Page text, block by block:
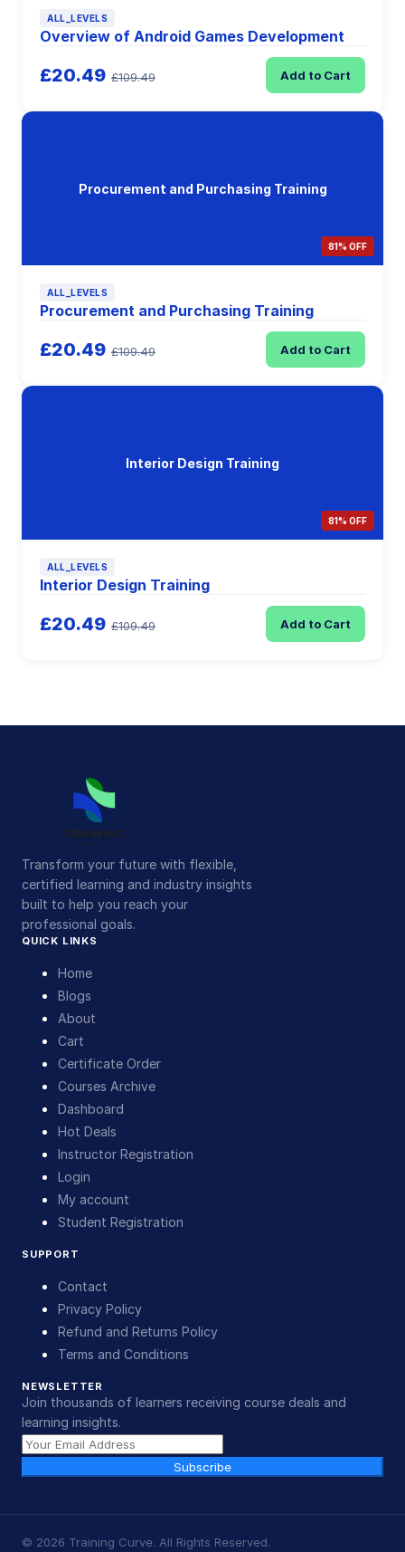
ALL_LEVELS
Overview of Android Games Development
£20.49 £109.49 Add to Cart
Procurement and Purchasing Training
81% OFF
ALL_LEVELS
Procurement and Purchasing Training
£20.49 £109.49 Add to Cart
Interior Design Training
81% OFF
ALL_LEVELS
Interior Design Training
£20.49 £109.49 Add to Cart
Transform your future with flexible,
certified learning and industry insights
built to help you reach your
professional goals.
QUICK LINKS
Home
Blogs
About
Cart
Certificate Order
Courses Archive
Dashboard
Hot Deals
Instructor Registration
Login
My account
Student Registration
SUPPORT
Contact
Privacy Policy
Refund and Returns Policy
Terms and Conditions
NEWSLETTER
Join thousands of learners receiving course deals and
learning insights.
Subscribe
© 2026 Training Curve. All Rights Reserved.